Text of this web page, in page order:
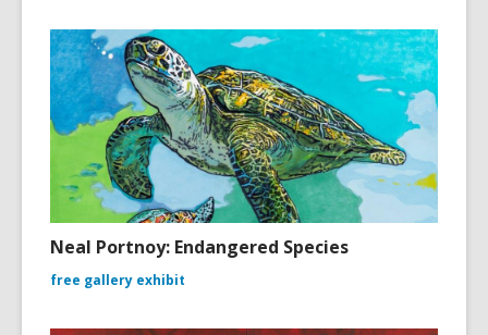
Neal Portnoy: Endangered Species
free gallery exhibit